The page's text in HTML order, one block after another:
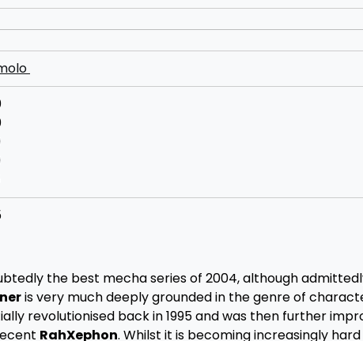
the best mecha series of 2004, although
is very much deeply grounded in the genre of
revolutionised back in 1995 and was then further
RahXephon. Whilst it is becoming increasingly